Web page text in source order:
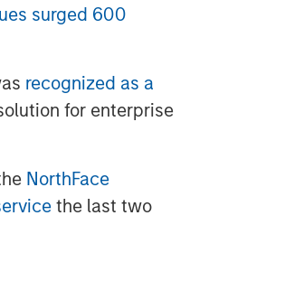
surged 600
recognized as a
for enterprise
NorthFace
the last two